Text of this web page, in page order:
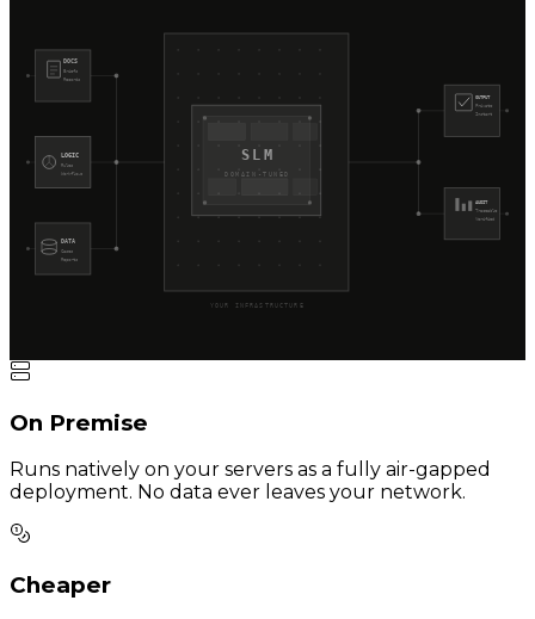
DOCS
Briefs
Records
LOGIC
Rules
Workflows
DATA
Cases
Reports
SLM
DOMAIN-TUNED
YOUR INFRASTRUCTURE
OUTPUT
Private
Instant
AUDIT
Traceable
Verified
On Premise
Runs natively on your servers as a fully air-gapped
deployment. No data ever leaves your network.
Cheaper